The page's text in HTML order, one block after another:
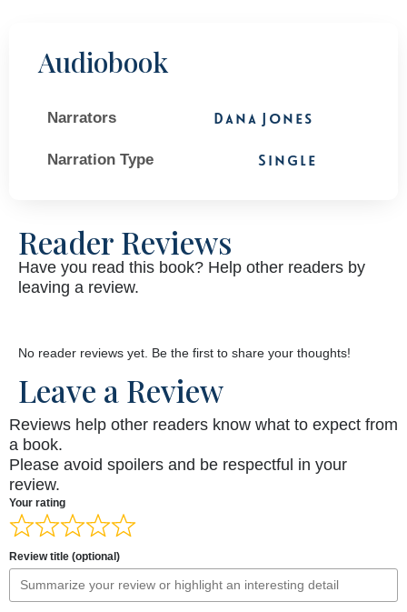
Audiobook
Narrators Dana Jones
Narration Type Single
Reader Reviews
Have you read this book? Help other readers by
leaving a review.
No reader reviews yet. Be the first to share your thoughts!
Leave a Review
Reviews help other readers know what to expect from
a book.
Please avoid spoilers and be respectful in your
review.
Your rating
Review title (optional)